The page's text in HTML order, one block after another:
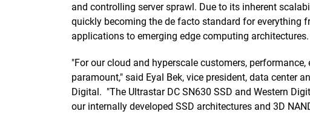
and controlling server sprawl. Due to its inherent
quickly becoming the de facto standard for everything
applications to emerging edge computing architectures.
"For our cloud and hyperscale customers,
paramount," said Eyal Bek, vice president, data center
Digital. "The Ultrastar DC SN630 SSD and Western
our internally developed SSD architectures and 3D